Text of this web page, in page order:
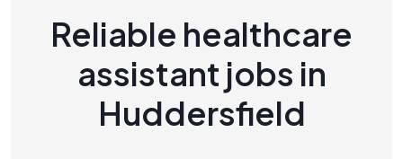
Reliable healthcare
assistant jobs in
Huddersfield